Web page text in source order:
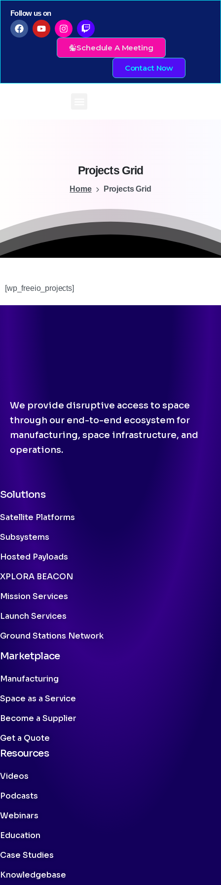
Follow us on
Schedule A Meeting
Contact Now
Projects Grid
Home Projects Grid
[wp_freeio_projects]
We provide disruptive access to space
through our end-to-end ecosystem for
manufacturing, space infrastructure, and
operations.
Solutions
Satellite Platforms
Subsystems
Hosted Payloads
XPLORA BEACON
Mission Services
Launch Services
Ground Stations Network
Marketplace
Manufacturing
Space as a Service
Become a Supplier
Get a Quote
Resources
Videos
Podcasts
Webinars
Education
Case Studies
Knowledgebase